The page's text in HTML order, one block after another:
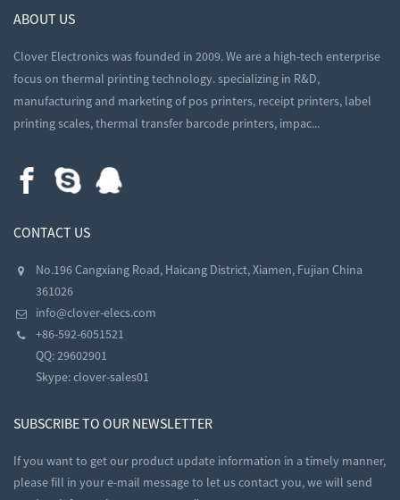
ABOUT US
Clover Electronics was founded in 2009. We are a high-tech enterprise
focus on thermal printing technology. specializing in R&D,
manufacturing and marketing of pos printers, receipt printers, label
printing scales, thermal transfer barcode printers, impac...
CONTACT US
No.196 Cangxiang Road, Haicang District, Xiamen, Fujian China
361026
info@clover-elecs.com
+86-592-6051521
QQ:29602901
Skype:clover-sales01
SUBSCRIBE TO OUR NEWSLETTER
If you want to get our product update information in a timely manner,
please fill in your e-mail message to let us contact you, we will send